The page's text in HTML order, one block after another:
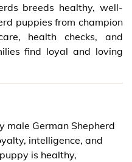
breeds healthy, well-
puppies from champion
health checks, and
find loyal and loving
male German Shepherd
intelligence, and
is healthy,